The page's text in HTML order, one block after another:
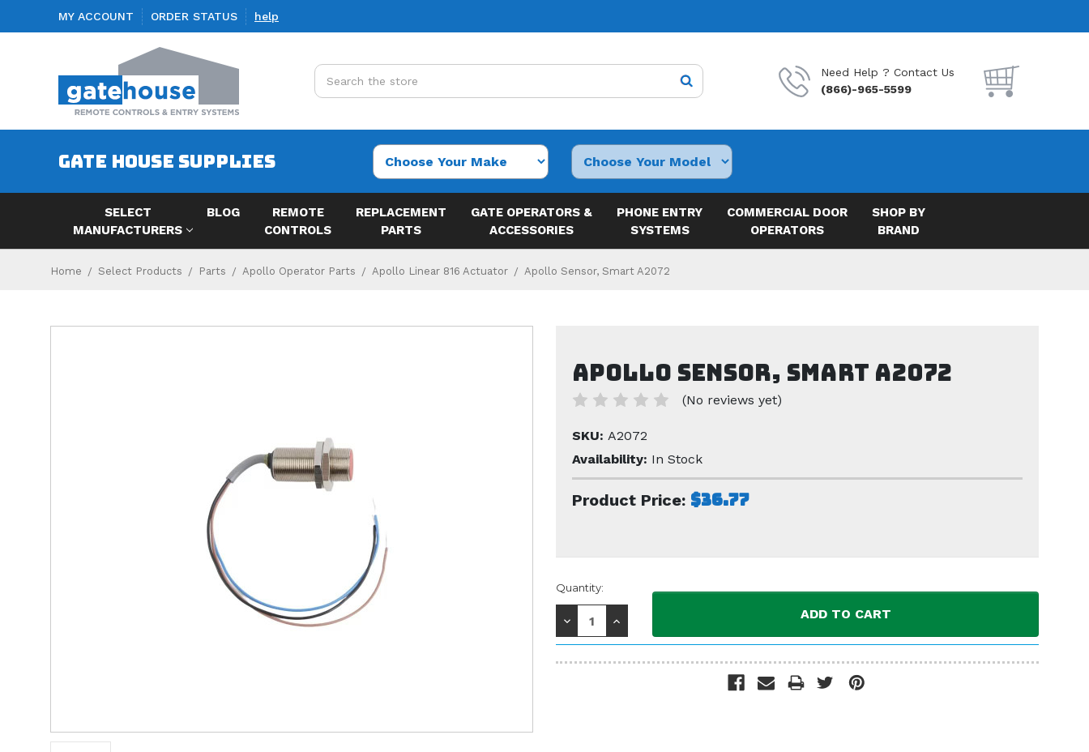
MY ACCOUNT ORDER STATUS help
Search
Need Help ? Contact Us
(866)-965-5599
GATE HOUSE SUPPLIES
SELECT
MANUFACTURERS
BLOG
REMOTE
CONTROLS
REPLACEMENT
PARTS
GATE OPERATORS &
ACCESSORIES
PHONE ENTRY
SYSTEMS
COMMERCIAL DOOR
OPERATORS
SHOP BY
BRAND
Home Select Products Parts Apollo Operator Parts Apollo Linear 816 Actuator Apollo Sensor, Smart A2072
Apollo Sensor, Smart A2072
(No reviews yet)
SKU: A2072
Availability: In Stock
Product Price: $36.77
Current
Stock:
Quantity:
Decrease
Increase
Quantity: